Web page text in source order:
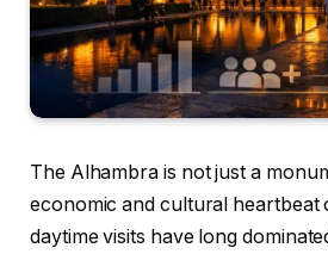
The Alhambra is not just a
economic and cultural heartbeat
daytime visits have long